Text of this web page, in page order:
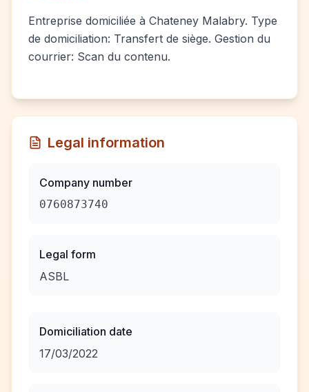
Entreprise domiciliée à Chateney Malabry. Type
de domiciliation: Transfert de siège. Gestion du
courrier: Scan du contenu.
Legal information
Company number
0760873740
Legal form
ASBL
Domiciliation date
17/03/2022